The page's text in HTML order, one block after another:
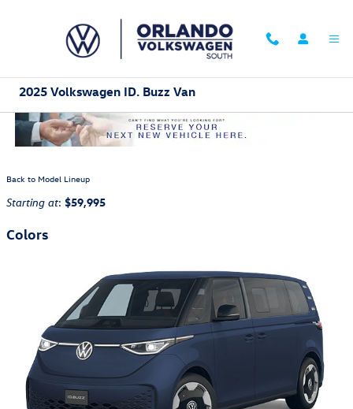
2025 Volkswagen ID. Buzz Van
Back to Model Lineup
Starting at: $59,995
Colors